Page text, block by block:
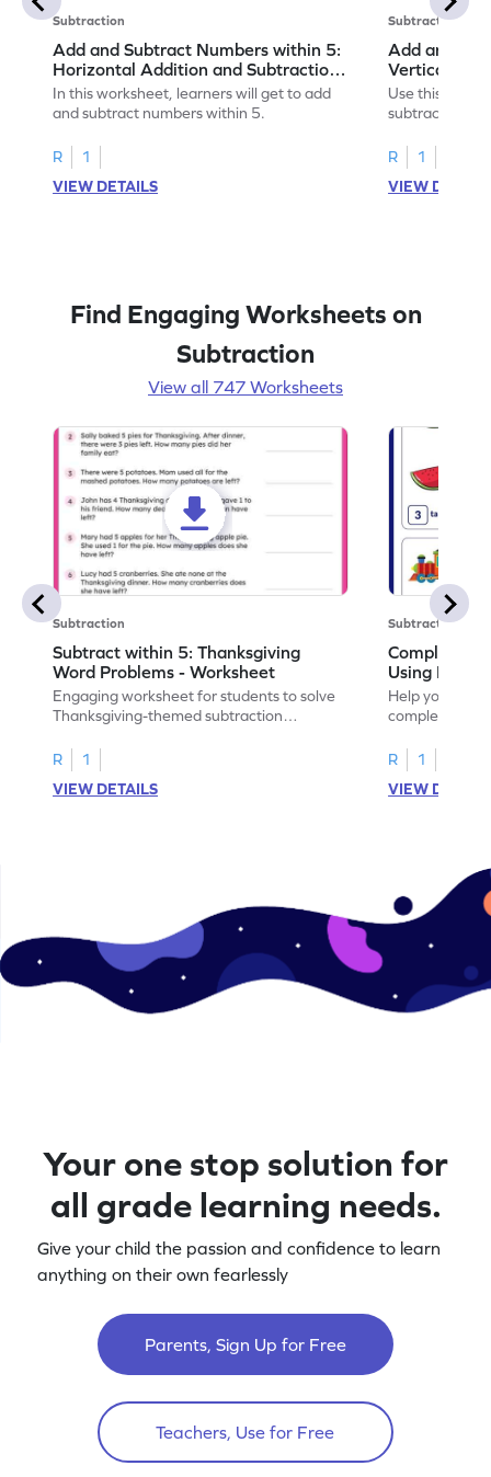
Subtraction
Add and Subtract Numbers within 5:
Horizontal Addition and Subtraction
Worksheet
In this worksheet, learners will get to add
and subtract numbers within 5.
R
1
VIEW DETAILS
Subtraction
Add and
Vertical
Worksheet
Use this
subtract
R
1
VIEW
Find Engaging Worksheets on
Subtraction
View all 747 Worksheets
Subtraction
Subtract within 5: Thanksgiving
Word Problems - Worksheet
Engaging worksheet for students to solve
Thanksgiving-themed subtraction
R
1
VIEW DETAILS
Subtraction
Complete
Using
Help your
completing
R
1
VIEW
Your one stop solution for
all grade learning needs.
Give your child the passion and confidence to learn
anything on their own fearlessly
Parents, Sign Up for Free
Teachers, Use for Free